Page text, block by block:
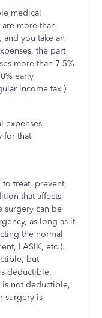
medical
more than
you take an
the part
more than 7.5%
early
income tax.)
expenses,
for that
to treat, prevent,
that affects
surgery can be
as long as it
the normal
LASIK, etc.).
but
deductible.
is not deductible,
surgery is